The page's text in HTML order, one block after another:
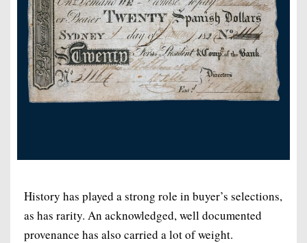
History has played a strong role in buyer’s selections,
as has rarity. An acknowledged, well documented
provenance has also carried a lot of weight.